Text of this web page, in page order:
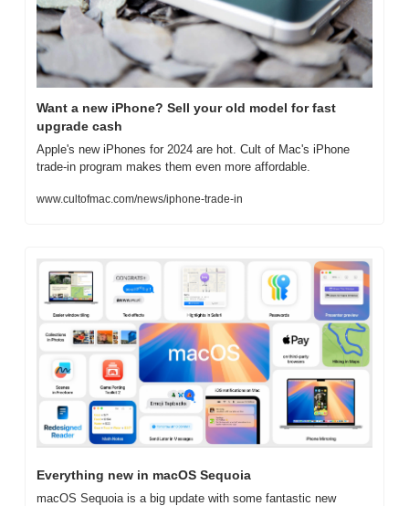
Want a new iPhone? Sell your old model for fast
upgrade cash
Apple's new iPhones for 2024 are hot. Cult of Mac's iPhone
trade-in program makes them even more affordable.
www.cultofmac.com/news/iphone-trade-in
Everything new in macOS Sequoia
macOS Sequoia is a big update with some fantastic new